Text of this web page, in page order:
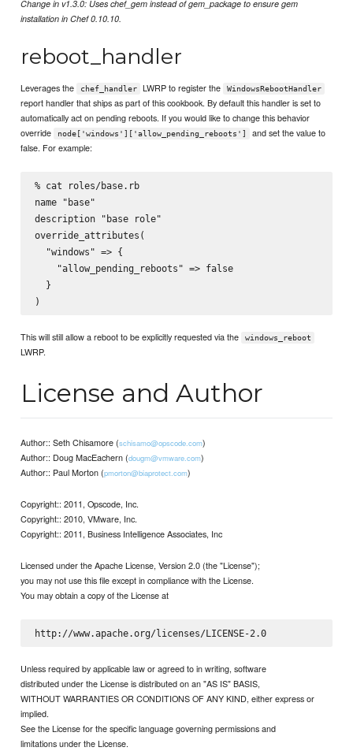
Change in v1.3.0: Uses chef_gem instead of gem_package to ensure gem
installation in Chef 0.10.10.
reboot_handler
Leverages the chef_handler LWRP to register the WindowsRebootHandler
report handler that ships as part of this cookbook. By default this handler is set to
automatically act on pending reboots. If you would like to change this behavior
override
node['windows']['allow_pending_reboots']
and set the value to
false. For example:
% cat roles/base.rb
name "base"
description "base role"
override_attributes(
  "windows" => {
    "allow_pending_reboots" => false
  }
This will still allow a reboot to be explicitly requested via the windows_reboot
LWRP.
License and Author
Author:: Seth Chisamore (schisamo@opscode.com)
Author:: Doug MacEachern (dougm@vmware.com)
Author:: Paul Morton (pmorton@biaprotect.com)
Copyright:: 2011, Opscode, Inc.
Copyright:: 2010, VMware, Inc.
Copyright:: 2011, Business Intelligence Associates, Inc
Licensed under the Apache License, Version 2.0 (the "License");
you may not use this file except in compliance with the License.
You may obtain a copy of the License at
http://www.apache.org/licenses/LICENSE-2.0
Unless required by applicable law or agreed to in writing, software
distributed under the License is distributed on an "AS IS" BASIS,
WITHOUT WARRANTIES OR CONDITIONS OF ANY KIND, either express or
implied.
See the License for the specific language governing permissions and
limitations under the License.